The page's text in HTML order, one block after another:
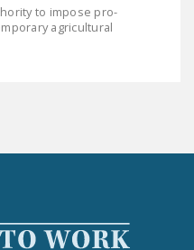
to impose pro-
agricultural